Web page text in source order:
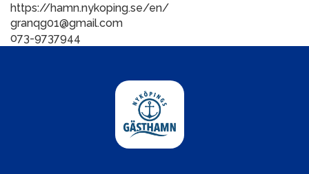
https://hamn.nykoping.se/en/
granqg01@gmail.com
073-9737944